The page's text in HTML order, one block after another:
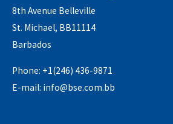
8th Avenue Belleville
St. Michael, BB11114
Barbados
Phone: +1(246) 436-9871
E-mail: info@bse.com.bb